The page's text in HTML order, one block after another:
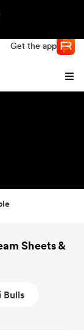
Get the app
Sheets &
Bulls